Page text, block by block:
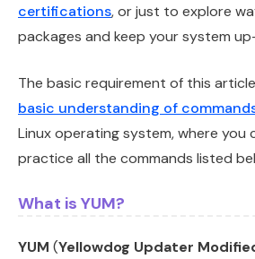
certifications, or just to explore
packages and keep your system
The basic requirement of this
basic understanding of
Linux operating system, where you
practice all the commands listed
What is YUM?
YUM (Yellowdog Updater